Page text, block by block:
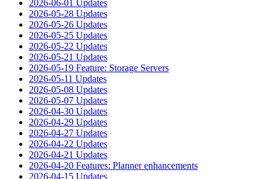
2026-06-01 Updates
2026-05-28 Updates
2026-05-26 Updates
2026-05-25 Updates
2026-05-22 Updates
2026-05-21 Updates
2026-05-19 Feature: Storage Servers
2026-05-11 Updates
2026-05-08 Updates
2026-05-07 Updates
2026-04-30 Updates
2026-04-29 Updates
2026-04-27 Updates
2026-04-22 Updates
2026-04-21 Updates
2026-04-20 Features: Planner enhancements
2026-04-15 Updates